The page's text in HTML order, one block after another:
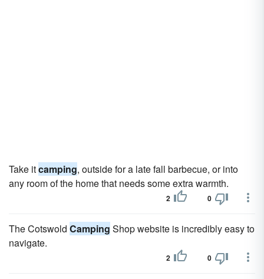
Take itcamping, outside for a late fall barbecue, or into
any room of the home that needs some extra warmth.
2 0
The Cotswold Camping Shop website is incredibly easy to
navigate.
2 0